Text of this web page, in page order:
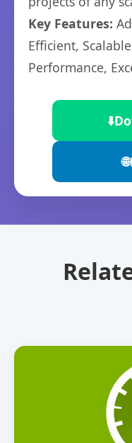
Key Features:
Efficient,
Performance,
⬇️
🌐